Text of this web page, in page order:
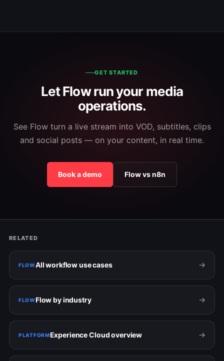
GET STARTED
Let Flow run your media
operations.
See Flow turn a live stream into VOD, subtitles, clips
and social posts — on your content, in real time.
Book a demo Flow vs n8n
RELATED
FLOWAll workflow use cases →
FLOWFlow by industry →
PLATFORMExperience Cloud overview →